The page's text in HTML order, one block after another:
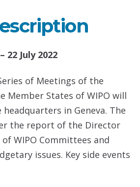
22 July 2022
of Meetings of the
Member States of WIPO will
in Geneva. The
the report of the Director
WIPO Committees and
issues. Key side events